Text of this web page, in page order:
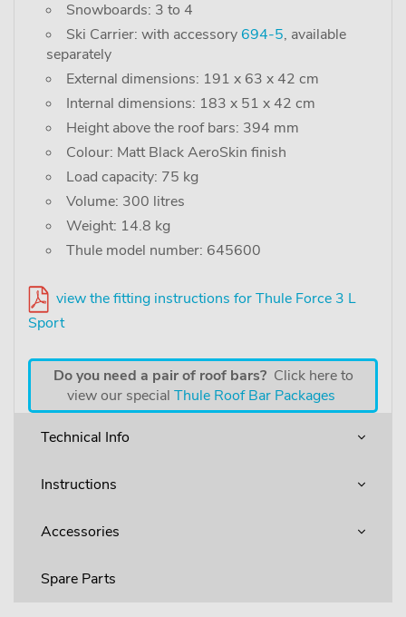
Snowboards: 3 to 4
Ski Carrier: with accessory 694-5, available
separately
External dimensions: 191 x 63 x 42 cm
Internal dimensions: 183 x 51 x 42 cm
Height above the roof bars: 394 mm
Colour: Matt Black AeroSkin finish
Load capacity: 75 kg
Volume: 300 litres
Weight: 14.8 kg
Thule model number: 645600
view the fitting instructions for Thule Force 3 L
Sport
Do you need a pair of roof bars?Click here to
view our special Thule Roof Bar Packages
Technical Info
Instructions
Accessories
Spare Parts